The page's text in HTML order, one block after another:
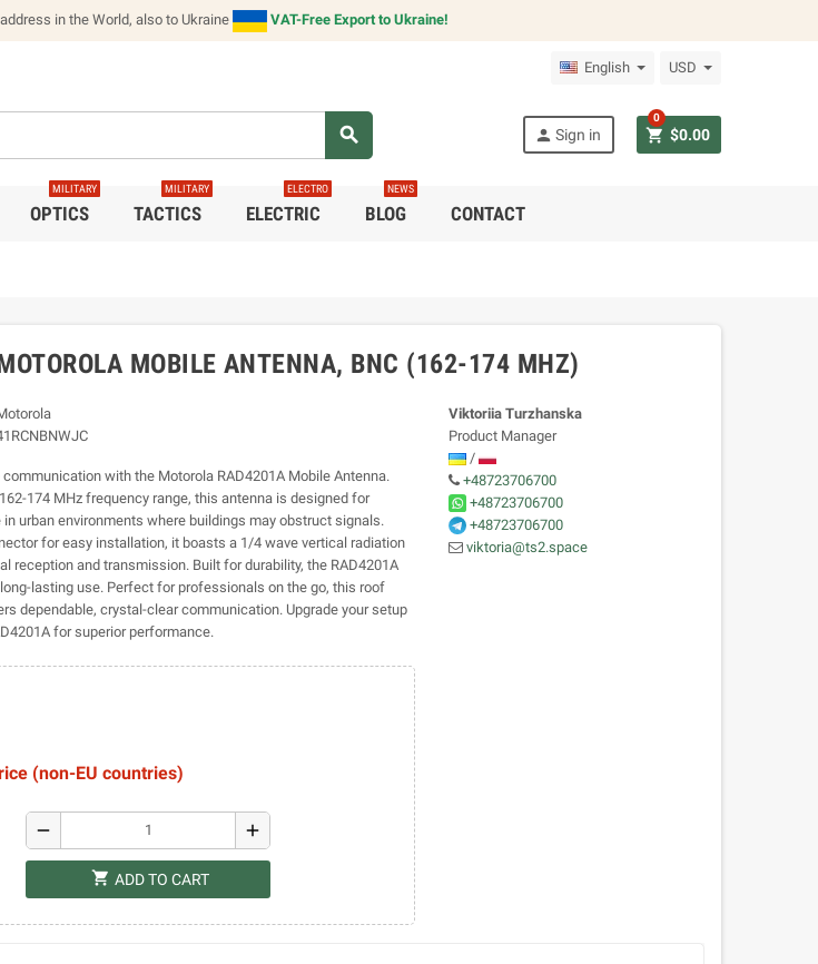
in the World, also to Ukraine VAT-Free Export to Ukraine!
English USD
search person Sign in shopping_cart $0.00
0
OPTICS
MILITARY
TACTICS
MILITARY
ELECTRIC
ELECTRO
BLOG
NEWS
CONTACT
MOBILE ANTENNA, BNC (162-174 MHZ)
communication with the Motorola RAD4201A Mobile Antenna.
174 MHz frequency range, this antenna is designed for
urban environments where buildings may obstruct signals.
for easy installation, it boasts a 1/4 wave vertical radiation
reception and transmission. Built for durability, the RAD4201A
lasting use. Perfect for professionals on the go, this roof
dependable, crystal-clear communication. Upgrade your setup
for superior performance.
(non-EU countries)
remove add
shopping_cart ADD TO CART
Viktoriia Turzhanska
Product Manager
/
+48723706700
+48723706700
+48723706700
viktoria@ts2.space